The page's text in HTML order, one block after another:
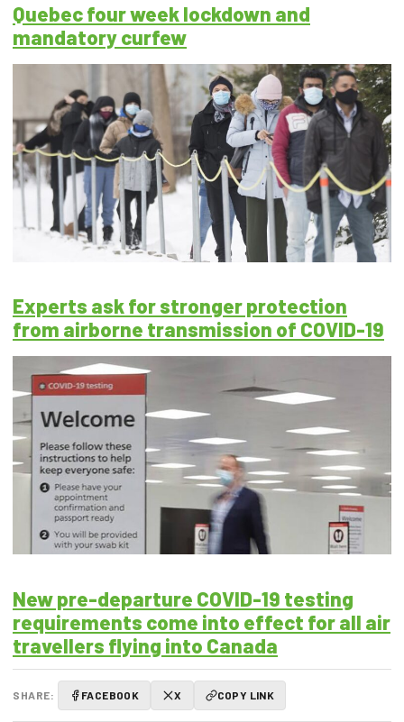
Quebec four week lockdown and
mandatory curfew
Experts ask for stronger protection
from airborne transmission of COVID-19
New pre-departure COVID-19 testing
requirements come into effect for all air
travellers flying into Canada
SHARE: FACEBOOK X COPY LINK